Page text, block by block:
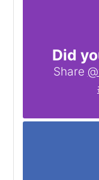
Did
Share